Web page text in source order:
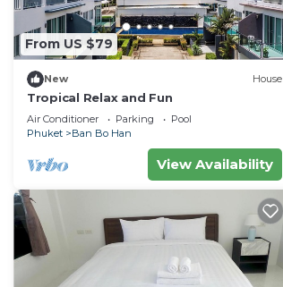
From US $79
New House
Tropical Relax and Fun
Air Conditioner Parking
Pool
Phuket
Ban Bo Han
View Availability